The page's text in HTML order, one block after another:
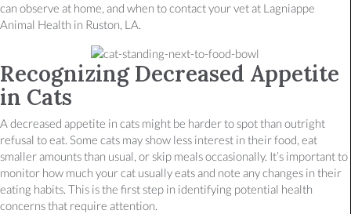
can observe at home, and when to contact your vet at Lagniappe
Animal Health in Ruston, LA.
Recognizing Decreased Appetite
in Cats
A decreased appetite in cats might be harder to spot than outright
refusal to eat. Some cats may show less interest in their food, eat
smaller amounts than usual, or skip meals occasionally. It’s important to
monitor how much your cat usually eats and note any changes in their
eating habits. This is the first step in identifying potential health
concerns that require attention.